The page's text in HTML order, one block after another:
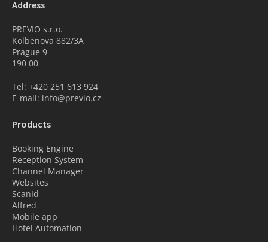
Address
PREVIO s.r.o.
Kolbenova 882/3A
Prague 9
190 00
Tel: +420 251 613 924
E-mail: info@previo.cz
Products
Booking Engine
Reception System
Channel Manager
Websites
ScanId
Alfred
Mobile app
Hotel Automation